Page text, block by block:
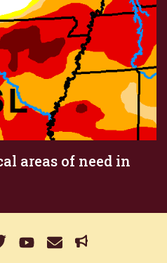
areas of need in